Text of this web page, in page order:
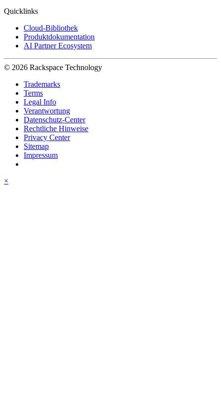
Quicklinks
Cloud-Bibliothek
Produktdokumentation
AI Partner Ecosystem
© 2026 Rackspace Technology
Trademarks
Terms
Legal Info
Verantwortung
Datenschutz-Center
Rechtliche Hinweise
Privacy Center
Sitemap
Impressum
×